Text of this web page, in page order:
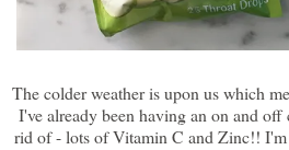
The colder weather is upon us which
I've already been having an on and
rid of - lots of Vitamin C and Zinc!!